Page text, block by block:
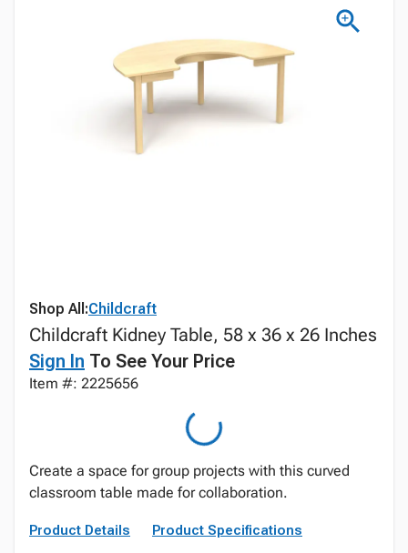
Shop All:Childcraft
Childcraft Kidney Table, 58 x 36 x 26 Inches
Sign In To See Your Price
Item #: 2225656
Create a space for group projects with this curved
classroom table made for collaboration.
Product Details Product Specifications